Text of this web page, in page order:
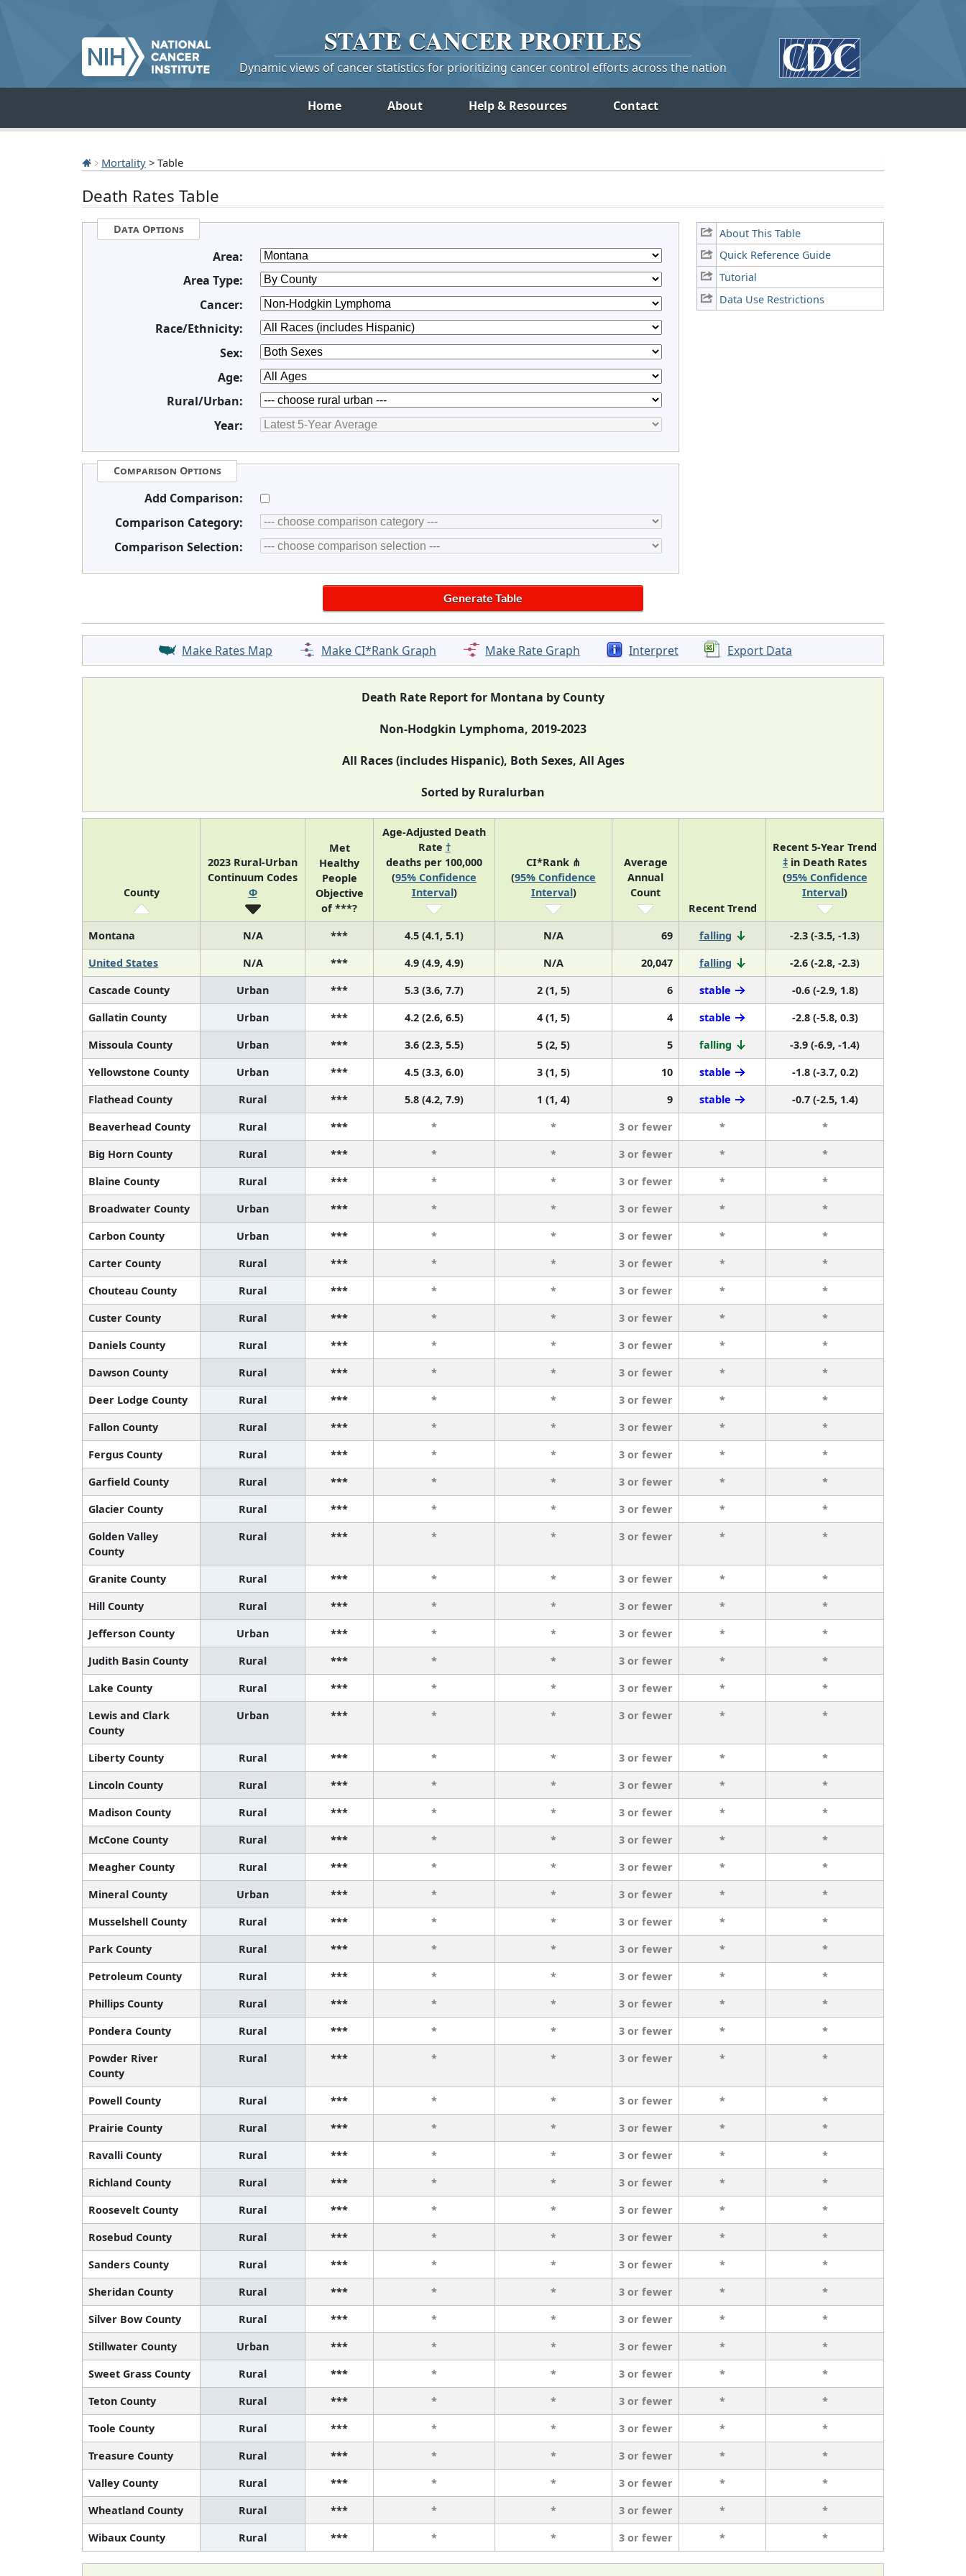
STATE CANCERPROFILES
Dynamic views of cancer statistics for prioritizing cancer control efforts across the nation
Home About Help & Resources Contact
Mortality > Table
Death Rates Table
About This Table
Quick Reference Guide
Tutorial
Data Use Restrictions
Data Options
Area:
Area Type:
Cancer:
Race/Ethnicity:
Sex:
Age:
Rural/Urban:
Year:
Comparison Options
Add Comparison:
Comparison Category:
Comparison Selection:
Make Rates Map Make CI*Rank Graph Make Rate Graph Interpret Export Data
Death Rate Report for Montana by County
Non-Hodgkin Lymphoma, 2019-2023
All Races (includes Hispanic), Both Sexes, All Ages
Sorted by Ruralurban
County
2023 Rural-Urban
Continuum Codes
Φ
Met
Healthy
People
Objective
of ***?
Age-Adjusted Death
Rate †
deaths per 100,000
(95% Confidence
Interval)
CI*Rank ⋔
(95% Confidence
Interval)
Average
Annual
Count
Recent Trend
Recent 5-Year Trend
‡ in Death Rates
(95% Confidence
Interval)
Montana N/A *** 4.5 (4.1, 5.1) N/A 69 falling
-2.3 (-3.5, -1.3)
United States
N/A *** 4.9 (4.9, 4.9) N/A 20,047 falling
-2.6 (-2.8, -2.3)
Cascade County
Urban *** 5.3 (3.6, 7.7) 2 (1, 5) 6 stable
-0.6 (-2.9, 1.8)
Gallatin County
Urban *** 4.2 (2.6, 6.5) 4 (1, 5) 4 stable
-2.8 (-5.8, 0.3)
Missoula County
Urban *** 3.6 (2.3, 5.5) 5 (2, 5) 5 falling
-3.9 (-6.9, -1.4)
Yellowstone County
Urban *** 4.5 (3.3, 6.0) 3 (1, 5) 10 stable
-1.8 (-3.7, 0.2)
Flathead County
Rural *** 5.8 (4.2, 7.9) 1 (1, 4) 9 stable
-0.7 (-2.5, 1.4)
Beaverhead County
Rural *** * * 3 or fewer *
*
Big Horn County
Rural *** * * 3 or fewer *
*
Blaine County
Rural *** * * 3 or fewer *
*
Broadwater County
Urban *** * * 3 or fewer *
*
Carbon County
Urban *** * * 3 or fewer *
*
Carter County
Rural *** * * 3 or fewer *
*
Chouteau County
Rural *** * * 3 or fewer *
*
Custer County
Rural *** * * 3 or fewer *
*
Daniels County
Rural *** * * 3 or fewer *
*
Dawson County
Rural *** * * 3 or fewer *
*
Deer Lodge County
Rural *** * * 3 or fewer *
*
Fallon County
Rural *** * * 3 or fewer *
*
Fergus County
Rural *** * * 3 or fewer *
*
Garfield County
Rural *** * * 3 or fewer *
*
Glacier County
Rural *** * * 3 or fewer *
*
Golden Valley
County
Rural *** * * 3 or fewer * *
Granite County Rural *** * * 3 or fewer *
*
Hill County
Rural *** * * 3 or fewer *
*
Jefferson County
Urban *** * * 3 or fewer *
*
Judith Basin County
Rural *** * * 3 or fewer *
*
Lake County
Rural *** * * 3 or fewer *
*
Lewis and Clark
County
Urban *** * * 3 or fewer * *
Liberty County Rural *** * * 3 or fewer *
*
Lincoln County
Rural *** * * 3 or fewer *
*
Madison County
Rural *** * * 3 or fewer *
*
McCone County
Rural *** * * 3 or fewer *
*
Meagher County
Rural *** * * 3 or fewer *
*
Mineral County
Urban *** * * 3 or fewer *
*
Musselshell County
Rural *** * * 3 or fewer *
*
Park County
Rural *** * * 3 or fewer *
*
Petroleum County
Rural *** * * 3 or fewer *
*
Phillips County
Rural *** * * 3 or fewer *
*
Pondera County
Rural *** * * 3 or fewer *
*
Powder River
County
Rural *** * * 3 or fewer * *
Powell County Rural *** * * 3 or fewer *
*
Prairie County
Rural *** * * 3 or fewer *
*
Ravalli County
Rural *** * * 3 or fewer *
*
Richland County
Rural *** * * 3 or fewer *
*
Roosevelt County
Rural *** * * 3 or fewer *
*
Rosebud County
Rural *** * * 3 or fewer *
*
Sanders County
Rural *** * * 3 or fewer *
*
Sheridan County
Rural *** * * 3 or fewer *
*
Silver Bow County
Rural *** * * 3 or fewer *
*
Stillwater County
Urban *** * * 3 or fewer *
*
Sweet Grass County
Rural *** * * 3 or fewer *
*
Teton County
Rural *** * * 3 or fewer *
*
Toole County
Rural *** * * 3 or fewer *
*
Treasure County
Rural *** * * 3 or fewer *
*
Valley County
Rural *** * * 3 or fewer *
*
Wheatland County
Rural *** * * 3 or fewer *
*
Wibaux County
Rural *** * * 3 or fewer * *